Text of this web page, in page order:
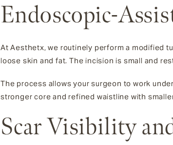
Endoscopic-
At Aesthetx, we routinely perform a modified
loose skin and fat. The incision is small and
The process allows your surgeon to work
stronger core and refined waistline with
Scar Visibility